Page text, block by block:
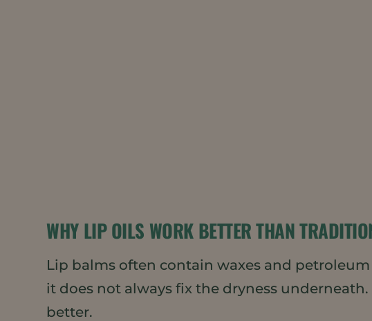
WHY LIP OILS WORK BETTER THAN
Lip balms often contain waxes and
it does not always fix the dryness
better.